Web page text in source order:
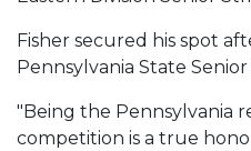
Fisher secured his spot
Pennsylvania State
"Being the Pennsylvania
competition is a true